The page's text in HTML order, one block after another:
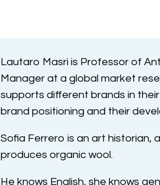
Lautaro Masri is Professor of
Manager at a global market
supports different brands in
brand positioning and their
Sofia Ferrero is an art historian,
produces organic wool.
He knows English, she knows